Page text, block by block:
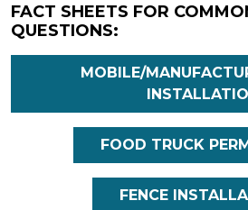
FACT SHEETS FOR
QUESTIONS:
MOBILE/
FOOD TRUCK
FENCE